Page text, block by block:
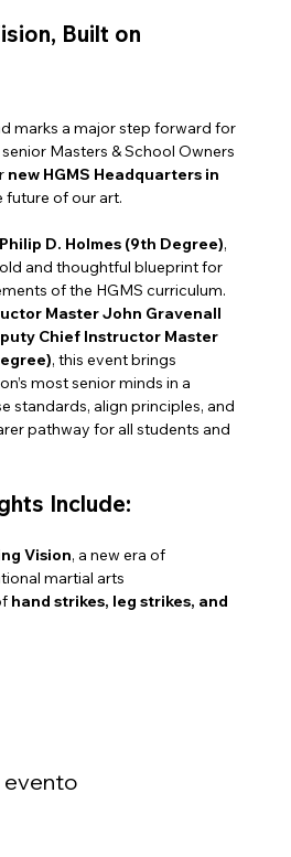
Built on
marks a major step forward for
Masters & School Owners
new HGMS Headquarters in
future of our art.
D. Holmes (9th Degree),
and thoughtful blueprint for
of the HGMS curriculum.
Master John Gravenall
Chief Instructor Master
, this event brings
most senior minds in a
standards, align principles, and
pathway for all students and
Include:
Vision, a new era of
martial arts
hand strikes, leg strikes, and